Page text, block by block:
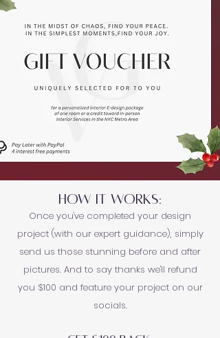
HOW IT WORKS:
Once you've completed your design
project (with our expert guidance), simply
send us those stunning before and after
pictures. And to say thanks we'll refund
you $100 and feature your project on our
socials.